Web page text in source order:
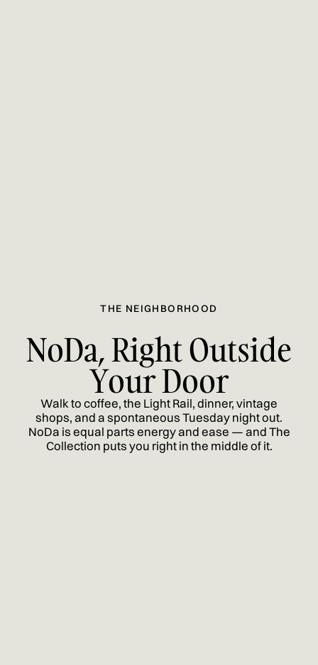
THE NEIGHBORHOOD
NoDa, Right Outside
Your Door
Walk to coffee, the Light Rail, dinner, vintage
shops, and a spontaneous Tuesday night out.
NoDa is equal parts energy and ease — and The
Collection puts you right in the middle of it.